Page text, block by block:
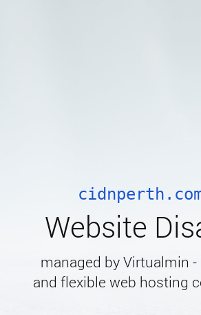
Website
managed by Virtualmin
and flexible web hosting